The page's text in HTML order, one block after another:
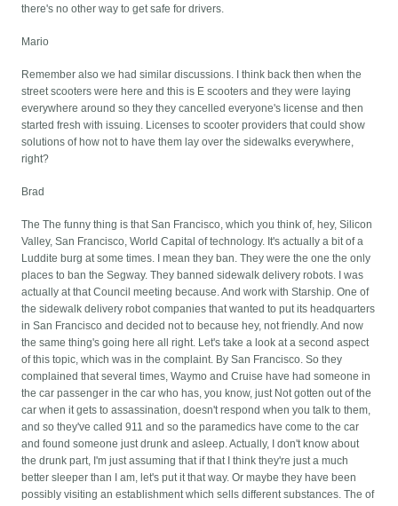
there's no other way to get safe for drivers.
Mario
Remember also we had similar discussions. I think back then when the
street scooters were here and this is E scooters and they were laying
everywhere around so they they cancelled everyone's license and then
started fresh with issuing. Licenses to scooter providers that could show
solutions of how not to have them lay over the sidewalks everywhere,
right?
Brad
The The funny thing is that San Francisco, which you think of, hey, Silicon
Valley, San Francisco, World Capital of technology. It's actually a bit of a
Luddite burg at some times. I mean they ban. They were the one the only
places to ban the Segway. They banned sidewalk delivery robots. I was
actually at that Council meeting because. And work with Starship. One of
the sidewalk delivery robot companies that wanted to put its headquarters
in San Francisco and decided not to because hey, not friendly. And now
the same thing's going here all right. Let's take a look at a second aspect
of this topic, which was in the complaint. By San Francisco. So they
complained that several times, Waymo and Cruise have had someone in
the car passenger in the car who has, you know, just Not gotten out of the
car when it gets to assassination, doesn't respond when you talk to them,
and so they've called 911 and so the paramedics have come to the car
and found someone just drunk and asleep. Actually, I don't know about
the drunk part, I'm just assuming that if that I think they're just a much
better sleeper than I am, let's put it that way. Or maybe they have been
possibly visiting an establishment which sells different substances. The of